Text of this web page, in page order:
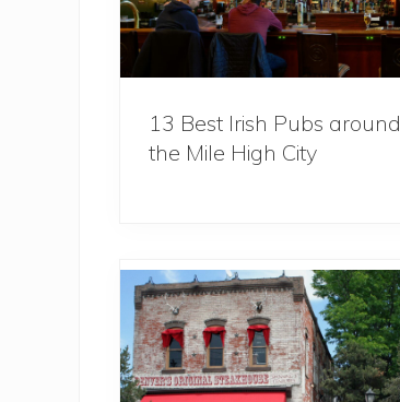
13 Best Irish Pubs around
the Mile High City